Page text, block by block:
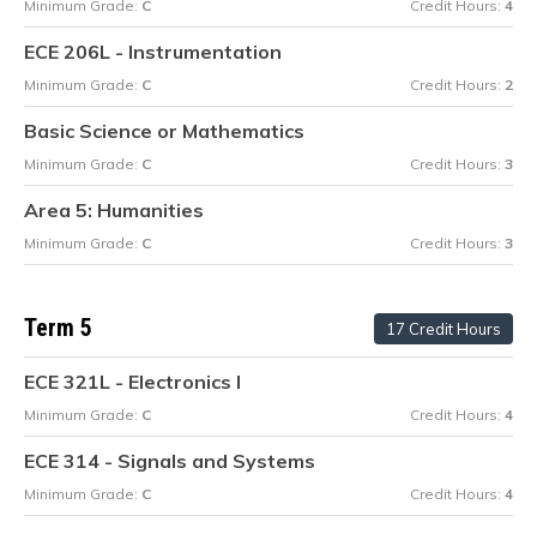
Minimum Grade: C Credit Hours: 4
ECE 206L - Instrumentation
Minimum Grade: C Credit Hours: 2
Basic Science or Mathematics
Minimum Grade: C Credit Hours: 3
Area 5: Humanities
Minimum Grade: C Credit Hours: 3
Term 5 17 Credit Hours
ECE 321L - Electronics I
Minimum Grade: C Credit Hours: 4
ECE 314 - Signals and Systems
Minimum Grade: C Credit Hours: 4